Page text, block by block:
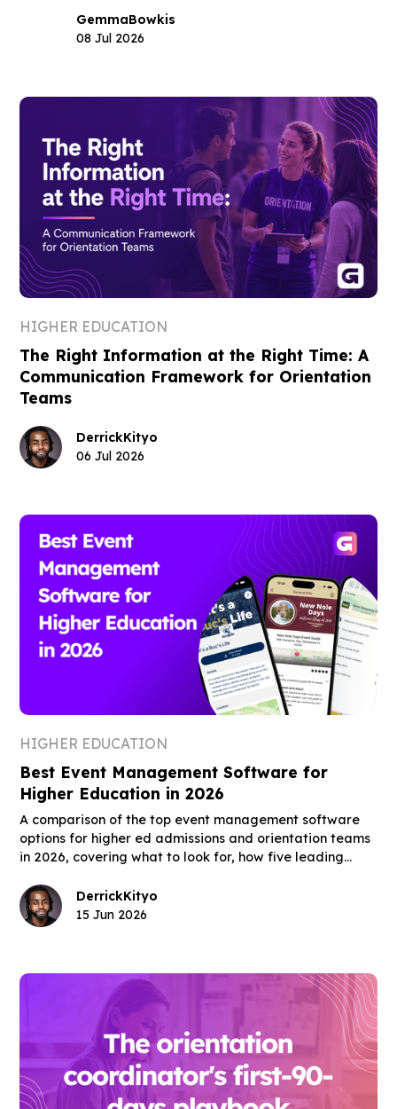
GemmaBowkis
08 Jul 2026
HIGHER EDUCATION
The Right Information at the Right Time: A
Communication Framework for Orientation
Teams
DerrickKityo
06 Jul 2026
HIGHER EDUCATION
Best Event Management Software for
Higher Education in 2026
A comparison of the top event management software
options for higher ed admissions and orientation teams
in 2026, covering what to look for, how five leading
tool actually changes for enrollment outcomes.
DerrickKityo
15 Jun 2026